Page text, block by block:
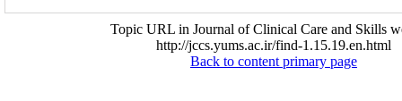
Topic URL in Journal of Clinical Care and Skills
http://jccs.yums.ac.ir/find-1.15.19.en.html
Back to content primary page